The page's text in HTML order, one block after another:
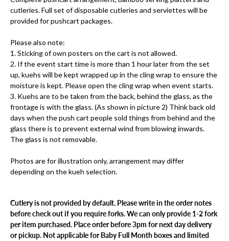
cutleries. Full set of disposable cutleries and serviettes will be
provided for pushcart packages.
Please also note:
1. Sticking of own posters on the cart is not allowed.
2. If the event start time is more than 1 hour later from the set
up, kuehs will be kept wrapped up in the cling wrap to ensure the
moisture is kept. Please open the cling wrap when event starts.
3. ⁠Kuehs are to be taken from the back, behind the glass, as the
frontage is with the glass. (As shown in picture 2) Think back old
days when the push cart people sold things from behind and the
glass there is to prevent external wind from blowing inwards.
The glass is not removable.
Photos are for illustration only, arrangement may differ
depending on the kueh selection.
Cutlery is not provided by default. Please write in the order notes
before check out if you require forks. We can only provide 1-2 fork
per item purchased. Place order before 3pm for next day delivery
or pickup. Not applicable for Baby Full Month boxes and limited